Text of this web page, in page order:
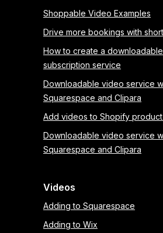
Shoppable Video Examples
Drive more bookings with
How to create a
subscription service
Downloadable video service
Squarespace and Clipara
Add videos to Shopify
Downloadable video service
Squarespace and Clipara
Videos
Adding to Squarespace
Adding to Wix